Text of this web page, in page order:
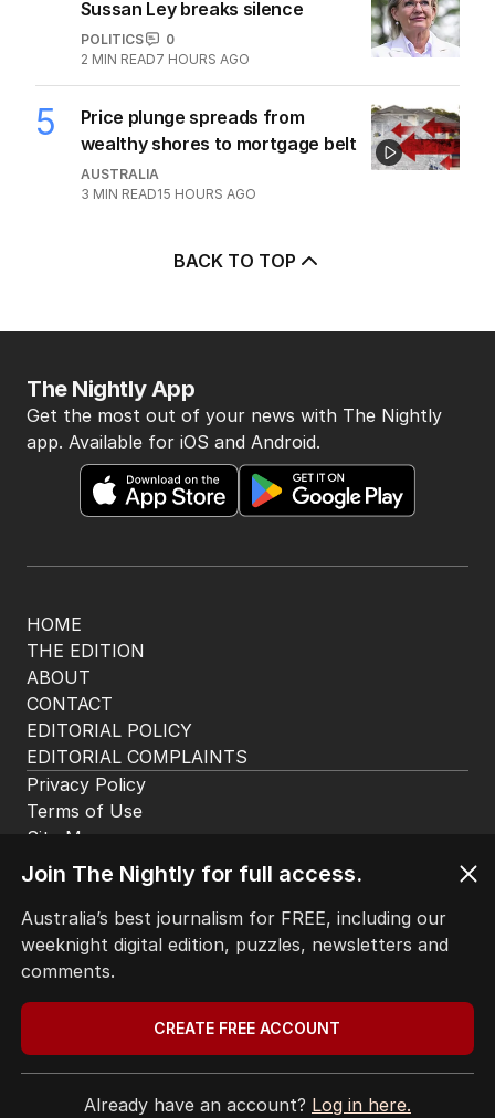
Sussan Ley breaks silence
POLITICS
0
2 MIN READ7 HOURS AGO
5
Price plunge spreads from
wealthy shores to mortgage belt
AUSTRALIA
3 MIN READ15 HOURS AGO
BACK TO TOP
HOME
THE EDITION
ABOUT
CONTACT
EDITORIAL POLICY
EDITORIAL COMPLAINTS
The Nightly App
Get the most out of your news with The Nightly
app. Available for iOS and Android.
Privacy Policy
Terms of Use
Site Map
Join The Nightly for full access.
Australia’s best journalism for FREE, including our
weeknight digital edition, puzzles, newsletters and
comments.
CREATE FREE ACCOUNT
Already have an account? Log in here.